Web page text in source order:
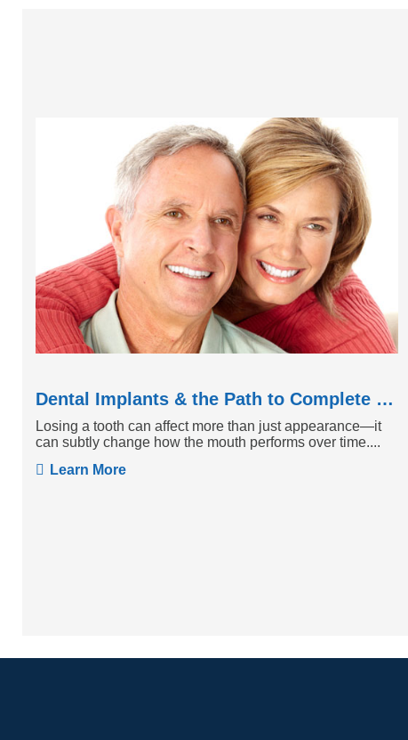
Dental Implants & the Path to Complete Tooth Function
Losing a tooth can affect more than just appearance—it
can subtly change how the mouth performs over time....
Learn More